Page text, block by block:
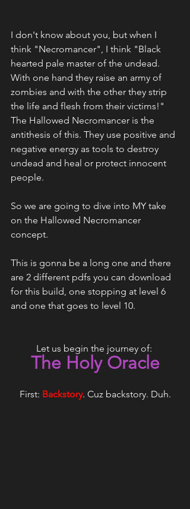
I don't know about you, but when I
think "Necromancer", I think "Black
hearted pale master of the undead.
With one hand they raise an army of
zombies and with the other they strip
the life and flesh from their victims!"
The Hallowed Necromancer is the
antithesis of this. They use positive and
negative energy as tools to destroy
undead and heal or protect innocent
people.
So we are going to dive into MY take
on the Hallowed Necromancer
concept.
This is gonna be a long one and there
are 2 different pdfs you can download
for this build, one stopping at level 6
and one that goes to level 10.
Let us begin the journey of:
The Holy Oracle
First: Backstory. Cuz backstory. Duh.